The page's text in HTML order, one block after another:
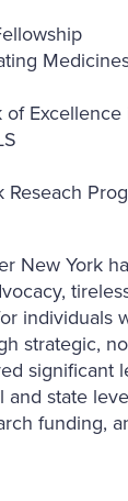
Excellence
New York
individuals
strategic,
significant
and state
funding,